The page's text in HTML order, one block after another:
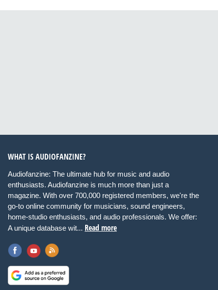
WHAT IS AUDIOFANZINE?
Audiofanzine: The ultimate hub for music and audio
enthusiasts. Audiofanzine is much more than just a
magazine. With over 700,000 registered members, we're the
go-to online community for musicians, sound engineers,
home-studio enthusiasts, and audio professionals. We offer:
A unique database wit... Read more